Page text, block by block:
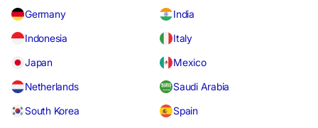
Germany
India
Indonesia
Italy
Japan
Mexico
Netherlands
Saudi Arabia
South Korea
Spain